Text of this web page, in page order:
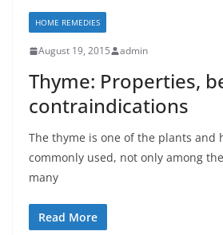
HOME REMEDIES
August 19, 2015 admin
Thyme: Properties,
contraindications
The thyme is one of the plants and
commonly used, not only among
many
Read More